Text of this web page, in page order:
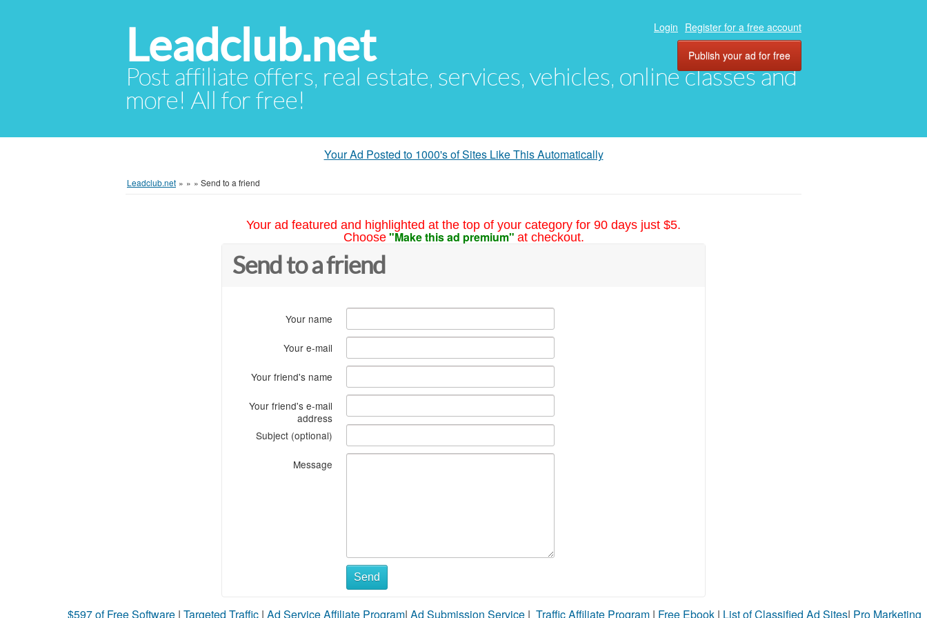
Leadclub.net
Post affiliate offers, real estate, services, vehicles, online classes and
more! All for free!
Login Register for a free account
Publish your ad for free
Your Ad Posted to 1000's of Sites Like This Automatically
Leadclub.net » » » Send to a friend
Your ad featured and highlighted at the top of your category for 90 days just $5.
Choose "Make this ad premium" at checkout.
Send to a friend
Your name
Your e-mail
Your friend's name
Your friend's e-mail
address
Subject (optional)
Message
Send
$597 of Free Software | Targeted Traffic | Ad Service Affiliate Program| Ad Submission Service | Traffic Affiliate Program | Free Ebook | List of Classified Ad Sites| Pro Marketing